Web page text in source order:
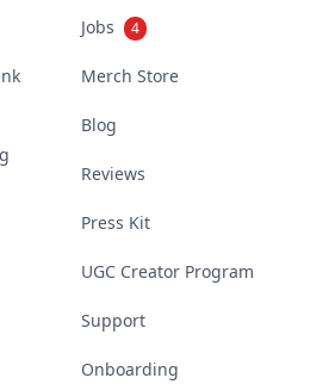
Jobs 4
Merch Store
Blog
Reviews
Press Kit
UGC Creator Program
Support
Onboarding